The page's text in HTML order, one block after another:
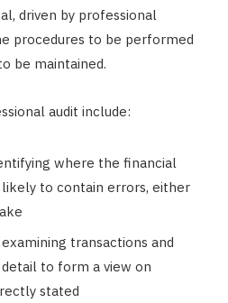
driven by professional
procedures to be performed
be maintained.
audit include:
where the financial
to contain errors, either
transactions and
to form a view on
stated